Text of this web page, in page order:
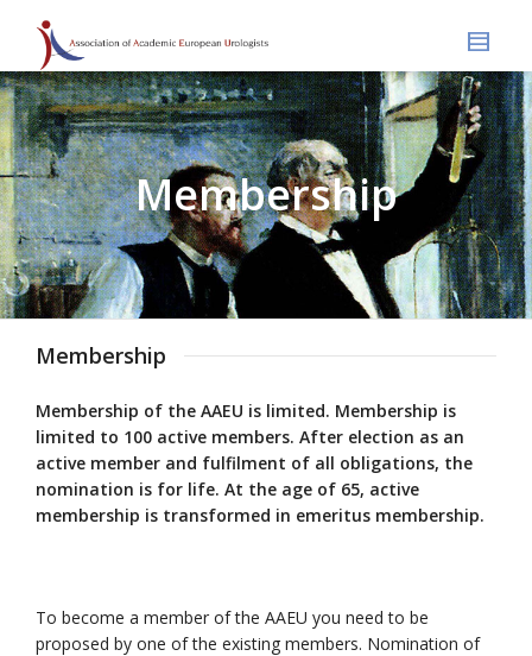
Membership
Membership
Membership of the AAEU is limited. Membership is
limited to 100 active members. After election as an
active member and fulfilment of all obligations, the
nomination is for life. At the age of 65, active
membership is transformed in emeritus membership.
To become a member of the AAEU you need to be
proposed by one of the existing members. Nomination of